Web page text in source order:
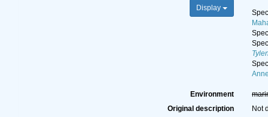
Display
Environment
Original description
Not